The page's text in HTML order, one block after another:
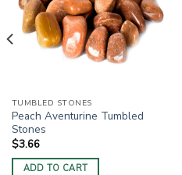
TUMBLED STONES
Peach Aventurine Tumbled
Stones
$3.66
ADD TO CART